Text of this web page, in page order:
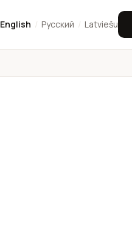
English / Русский / Latviešu